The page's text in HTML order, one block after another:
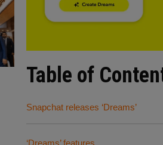
Table of
Snapchat releases ‘Dreams’
‘Dreams’ features